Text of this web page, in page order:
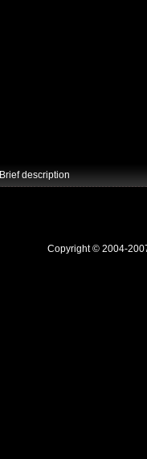
Brief description
Copyright © 2004-